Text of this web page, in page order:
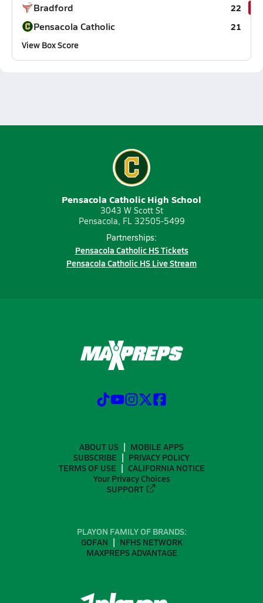
Bradford 22
Pensacola Catholic
21
View Box Score
Pensacola Catholic High School
3043 W Scott St
Pensacola, FL 32505-5499
Partnerships:
Pensacola Catholic HS Tickets
Pensacola Catholic HS Live Stream
ABOUT US
MOBILE APPS
SUBSCRIBE
PRIVACY POLICY
TERMS OF USE
CALIFORNIA NOTICE
Your Privacy Choices
SUPPORT
PLAYON FAMILY OF BRANDS:
GOFAN
NFHS NETWORK
MAXPREPS ADVANTAGE